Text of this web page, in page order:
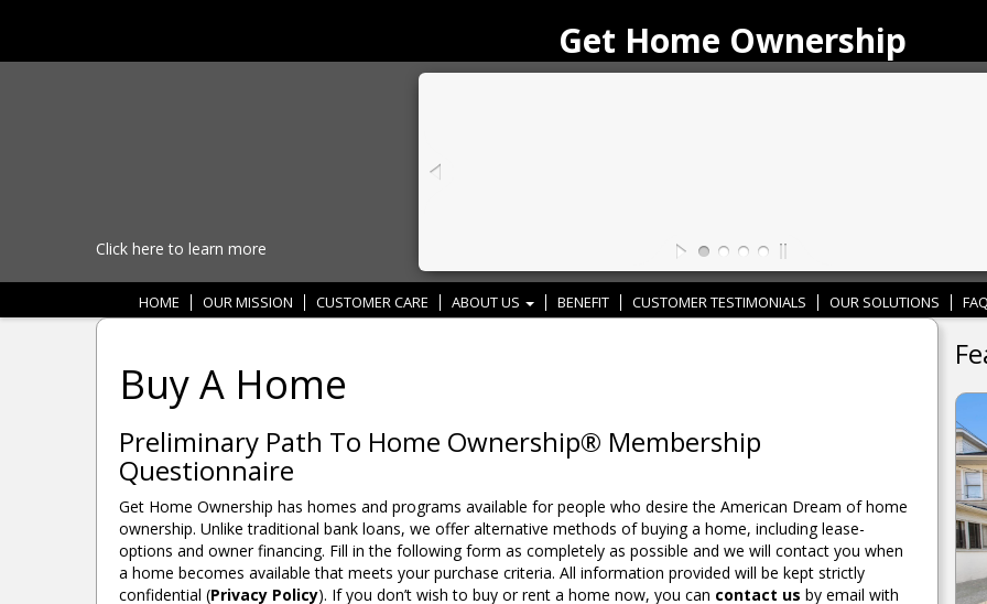
Get Home Ownership
Click here to learn more
HOME OUR MISSION CUSTOMER CARE ABOUT US BENEFIT CUSTOMER TESTIMONIALS OUR SOLUTIONS
Buy A Home
Preliminary Path To Home Ownership® Membership
Questionnaire
Get Home Ownership has homes and programs available for people who desire the American Dream of home
ownership. Unlike traditional bank loans, we offer alternative methods of buying a home, including lease-
options and owner financing. Fill in the following form as completely as possible and we will contact you when
a home becomes available that meets your purchase criteria. All information provided will be kept strictly
confidential (Privacy Policy). If you don’t wish to buy or rent a home now, you can contact us by email with
618 N ANN ST ALBION, MI.
MORE DETAILS
140 DIXIE AVE KALAMAZOO, MI.
MORE DETAILS